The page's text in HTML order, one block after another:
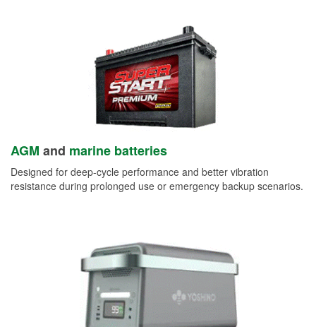
AGM and marine batteries
Designed for deep-cycle performance and better vibration
resistance during prolonged use or emergency backup scenarios.